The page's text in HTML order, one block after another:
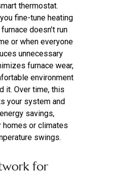
thermostat.
fine-tune heating
doesn’t run
or when everyone
unnecessary
furnace wear,
environment
it. Over time, this
your system and
savings,
homes or climates
swings.
for